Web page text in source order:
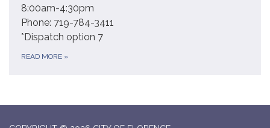
8:00am-4:30pm
Phone: 719-784-3411
*Dispatch option 7
READ MORE »